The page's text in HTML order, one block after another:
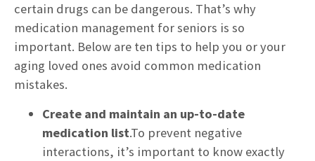
certain drugs can be dangerous. That’s why
medication management for seniors is so
important. Below are ten tips to help you or your
aging loved ones avoid common medication
mistakes.
Create and maintain an up-to-date
medication list.To prevent negative
interactions, it’s important to know exactly